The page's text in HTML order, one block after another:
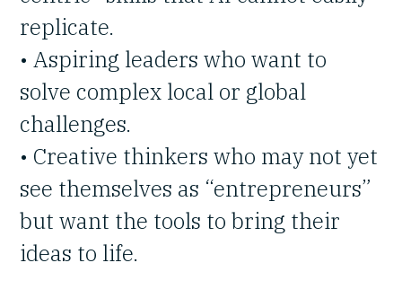
replicate.
• Aspiring leaders who want to
solve complex local or global
challenges.
• Creative thinkers who may not yet
see themselves as “entrepreneurs”
but want the tools to bring their
ideas to life.